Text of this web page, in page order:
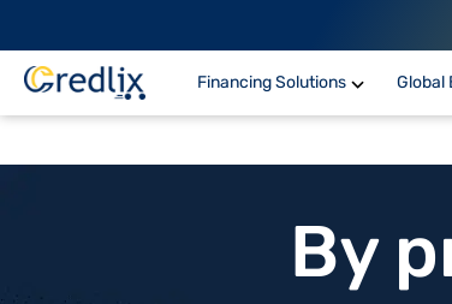
Financing Solutions Global
By